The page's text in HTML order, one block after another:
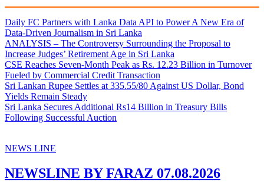
Daily FC Partners with Lanka Data API to Power A New Era of
Data-Driven Journalism in Sri Lanka
ANALYSIS – The Controversy Surrounding the Proposal to
Increase Judges’ Retirement Age in Sri Lanka
CSE Reaches Seven-Month Peak as Rs. 12.23 Billion in Turnover
Fueled by Commercial Credit Transaction
Sri Lankan Rupee Settles at 335.55/80 Against US Dollar, Bond
Yields Remain Steady
Sri Lanka Secures Additional Rs14 Billion in Treasury Bills
Following Successful Auction
NEWS LINE
NEWSLINE BY FARAZ 07.08.2026